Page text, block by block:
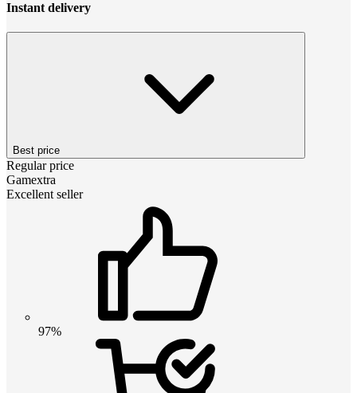
Instant delivery
Best price
Regular price
Gamextra
Excellent seller
97%